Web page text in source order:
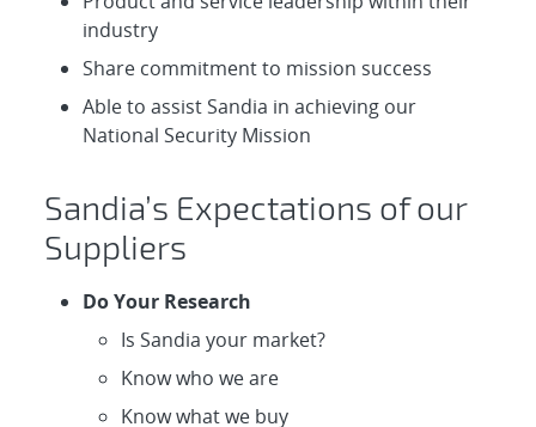
industry
Share commitment to mission success
Able to assist Sandia in achieving our
National Security Mission
Sandia’s Expectations of our
Suppliers
Do Your Research
Is Sandia your market?
Know who we are
Know what we buy